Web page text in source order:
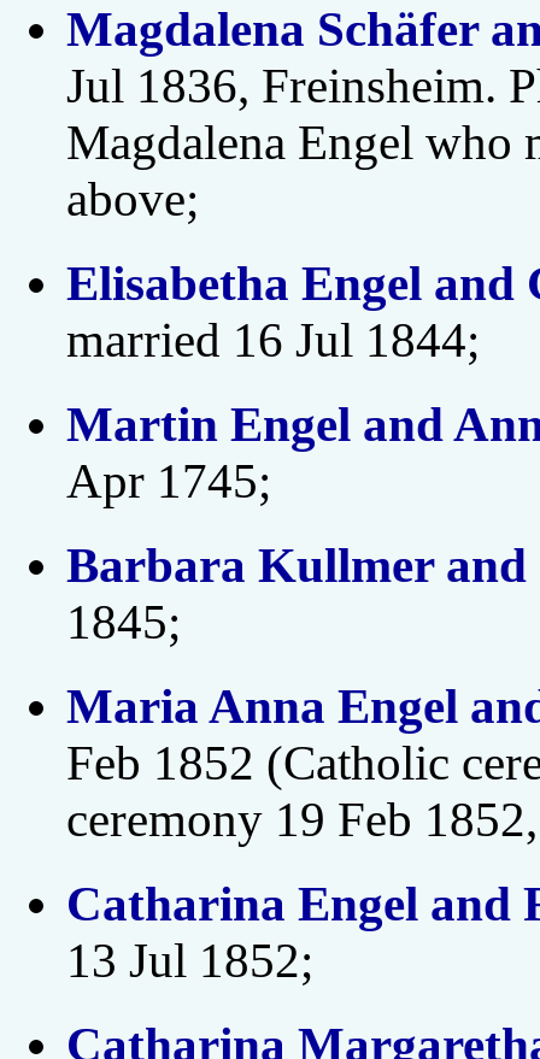
Magdalena Schäfer
Jul 1836, Freinsheim.
Magdalena Engel who
above;
Elisabetha Engel
married 16 Jul 1844;
Martin Engel and
Apr 1745;
Barbara Kullmer and
1845;
Maria Anna Engel
Feb 1852 (Catholic
ceremony 19 Feb
Catharina Engel and
13 Jul 1852;
Catharina